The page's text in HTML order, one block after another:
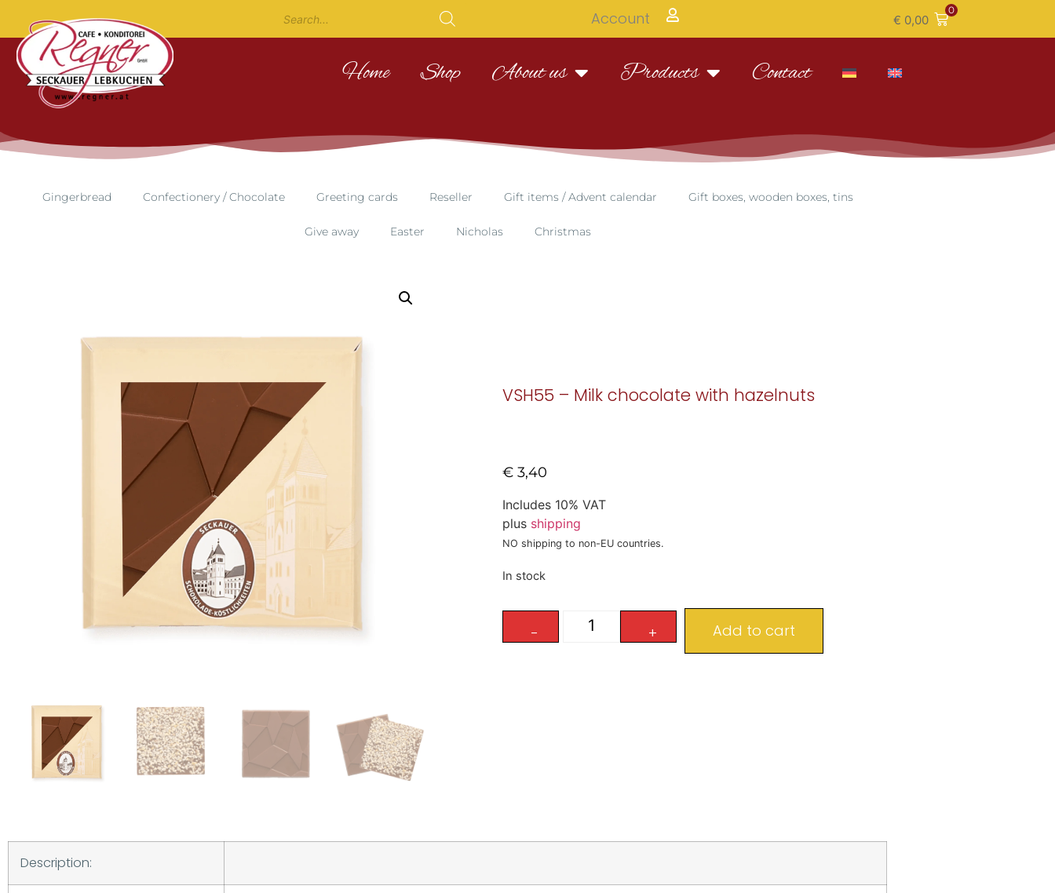
Account € 0,00
0
Home Shop About us Products Contact
Gingerbread Confectionery / Chocolate Greeting cards Reseller Gift items / Advent calendar Gift boxes, wooden boxes, tins
Give away Easter Nicholas Christmas
VSH55 – Milk chocolate with hazelnuts
€ 3,40
Includes 10% VAT
plus shipping
NO shipping to non-EU countries.
In stock
- + Add to cart
Description: